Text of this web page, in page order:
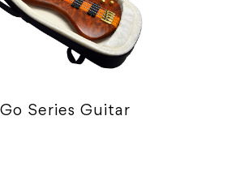
Series Guitar